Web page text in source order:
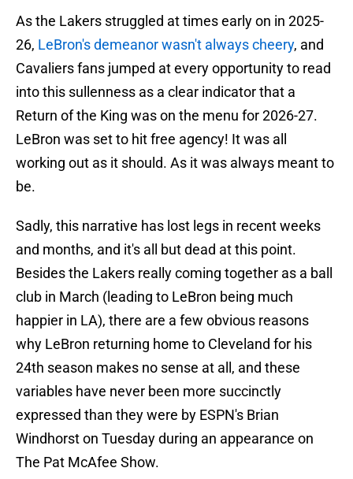
As the Lakers struggled at times early on in 2025-
26, LeBron's demeanor wasn't always cheery, and
Cavaliers fans jumped at every opportunity to read
into this sullenness as a clear indicator that a
Return of the King was on the menu for 2026-27.
LeBron was set to hit free agency! It was all
working out as it should. As it was always meant to
be.
Sadly, this narrative has lost legs in recent weeks
and months, and it's all but dead at this point.
Besides the Lakers really coming together as a ball
club in March (leading to LeBron being much
happier in LA), there are a few obvious reasons
why LeBron returning home to Cleveland for his
24th season makes no sense at all, and these
variables have never been more succinctly
expressed than they were by ESPN's Brian
Windhorst on Tuesday during an appearance on
The Pat McAfee Show.